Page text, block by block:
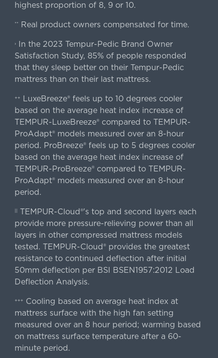
highest proportion of 8, 9 or 10.
** Real product owners compensated for time.
›In the 2023 Tempur-Pedic Brand Owner
Satisfaction Study, 85% of people responded
that they sleep better on their Tempur-Pedic
mattress than on their last mattress.
++
LuxeBreeze® feels up to 10 degrees cooler
based on the average heat index increase of
TEMPUR-LuxeBreeze® compared to TEMPUR-
ProAdapt® models measured over an 8-hour
period. ProBreeze® feels up to 5 degrees cooler
based on the average heat index increase of
TEMPUR-ProBreeze® compared to TEMPUR-
ProAdapt® models measured over an 8-hour
period.
|| TEMPUR-Cloud®'s top and second layers each
provide more pressure-relieving power than all
layers in other compressed mattress models
tested. TEMPUR-Cloud® provides the greatest
resistance to continued deflection after initial
50mm deflection per BSI BSEN1957:2012 Load
Deflection Analysis.
+++
Cooling based on average heat index at
mattress surface with the high fan setting
measured over an 8 hour period; warming based
on mattress surface temperature after a 60-
minute period.